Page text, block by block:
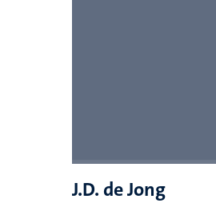
J.D. de Jong